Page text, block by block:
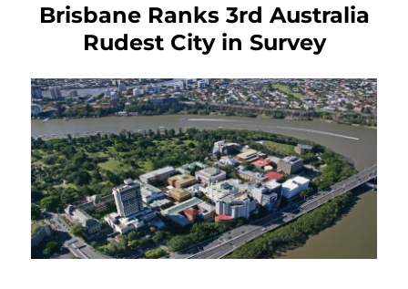
Brisbane Ranks 3rd Australia
Rudest City in Survey